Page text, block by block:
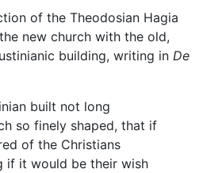
of the Theodosian Hagia
new church with the old,
building, writing in De
built not long
so finely shaped, that if
of the Christians
if it would be their wish